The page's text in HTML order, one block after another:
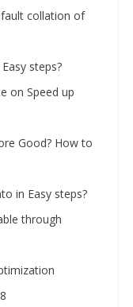
collation of
steps?
on Speed up
Good? How to
in Easy steps?
through